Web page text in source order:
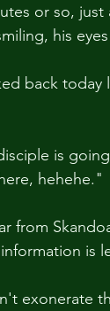
or so,
his
back
is
hehehe."
from
is
exonerate